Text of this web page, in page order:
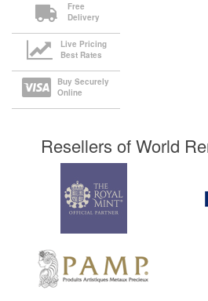
Free
Delivery
Live Pricing
Best Rates
Buy Securely
Online
Resellers of World